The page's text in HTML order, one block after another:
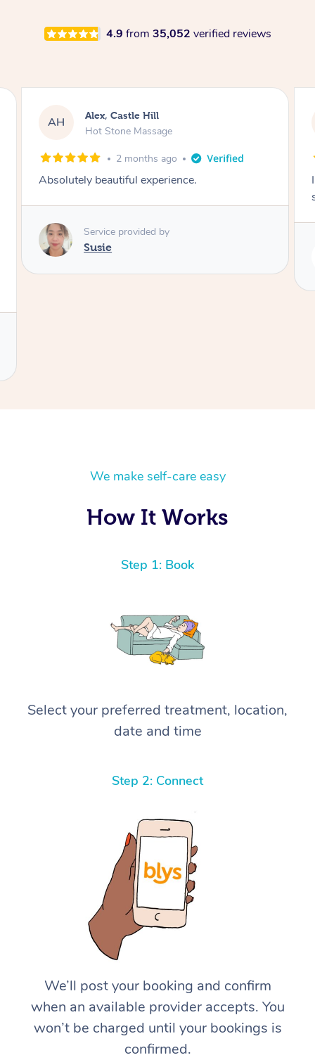
4.9 from 35,052 verified reviews
SY Saba, Coburg
Hot Stone Massage
3 months ago
I loved it everytime. I always sleep during the
Service provided by
We make self-care easy
How It Works
Step 1: Book
Select your preferred treatment, location,
date and time
Step 2: Connect
We’ll post your booking and confirm
when an available provider accepts. You
won’t be charged until your bookings is
confirmed.